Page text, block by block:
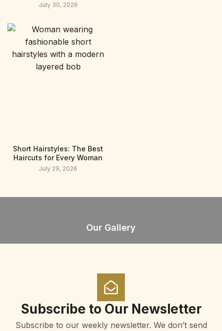
July 30, 2026
Short Hairstyles: The Best
Haircuts for Every Woman
July 29, 2026
Our Gallery
Subscribe to Our Newsletter
Subscribe to our weekly newsletter. We don’t send